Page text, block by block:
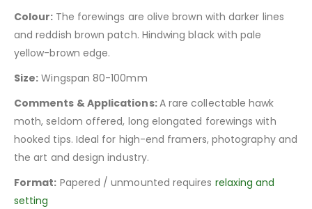
Colour: The forewings are olive brown with darker lines
and reddish brown patch. Hindwing black with pale
yellow-brown edge.
Size: Wingspan 80-100mm
Comments & Applications:A rare collectable hawk
moth, seldom offered, long elongated forewings with
hooked tips. Ideal for high-end framers, photography and
the art and design industry.
Format: Papered / unmounted requires relaxing and
setting